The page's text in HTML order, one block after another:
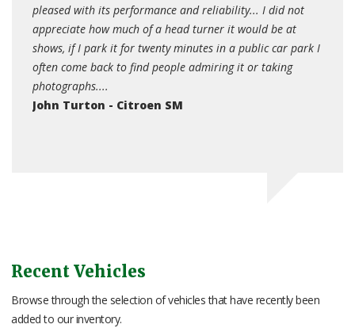
pleased with its performance and reliability... I did not
appreciate how much of a head turner it would be at
shows, if I park it for twenty minutes in a public car park I
often come back to find people admiring it or taking
photographs....
John Turton - Citroen SM
Recent Vehicles
Browse through the selection of vehicles that have recently been
added to our inventory.